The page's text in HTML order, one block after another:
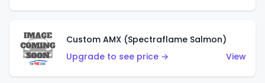
Custom AMX (Spectraflame Salmon)
Upgrade to see price →
View